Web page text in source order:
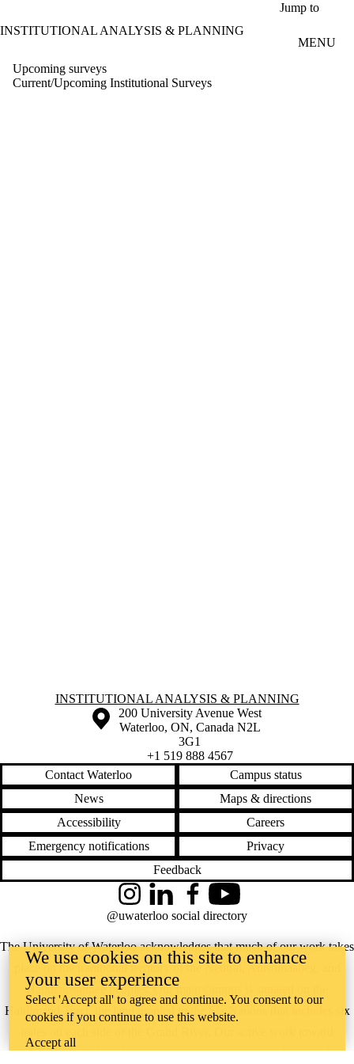
Jump to
INSTITUTIONAL ANALYSIS & PLANNING
MENU
Upcoming surveys
Current/Upcoming Institutional Surveys
Information about Institutional Analysis & Planning
INSTITUTIONAL ANALYSIS & PLANNING
Information about the University of Waterloo
Campus map
200 University Avenue West
Waterloo, ON, Canada N2L
3G1
+1 519 888 4567
Contact Waterloo
Campus status
News
Maps & directions
Accessibility
Careers
Emergency notifications
Privacy
Feedback
The University of Waterloo acknowledges that much of our work takes
place on the traditional territory of the Neutral, Anishinaabeg, and
Haudenosaunee peoples. Our main campus is situated on the
Haldimand Tract, the land granted to the Six Nations that includes six
reconciliation takes place across our campuses through research,
InstagramLinkedInFacebookYouTube
@uwaterloo social directory
We use cookies on this site to enhance
your user experience
Select 'Accept all' to agree and continue. You consent to our
cookies if you continue to use this website.
Accept all